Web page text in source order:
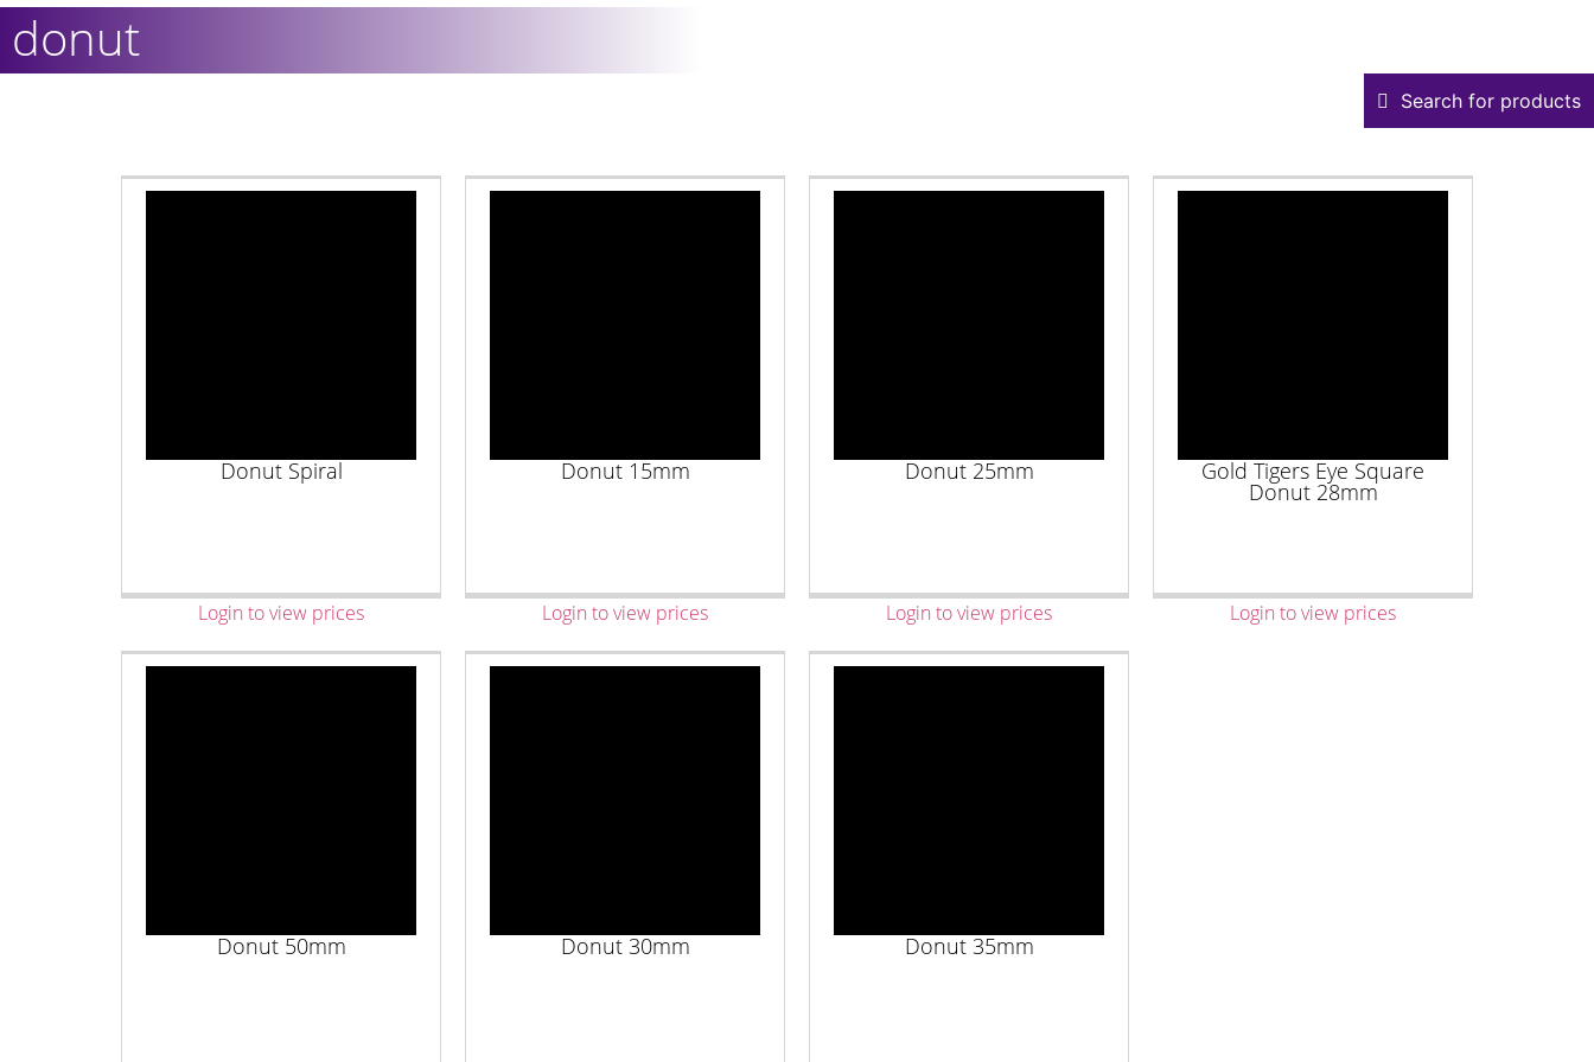
donut
Search for products
Donut Spiral
Login to view prices
Donut 15mm
Login to view prices
Donut 25mm
Login to view prices
Gold Tigers Eye Square
Donut 28mm
Login to view prices
Donut 50mm Donut 30mm Donut 35mm